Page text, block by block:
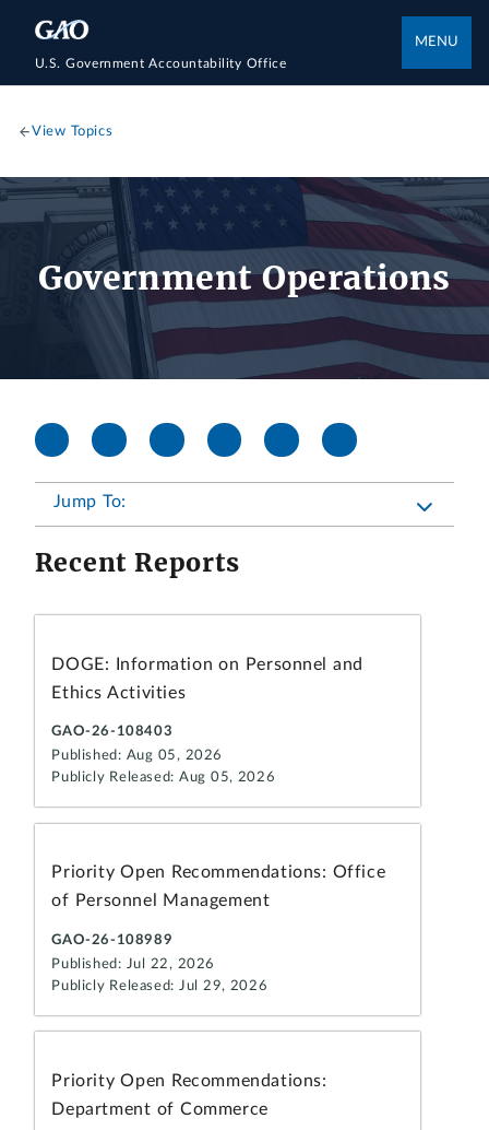
U.S. Government Accountability Office
MENU
View Topics
Government Operations
Jump To:
Recent Reports
DOGE: Information on Personnel and
Ethics Activities
GAO-26-108403
Published: Aug 05, 2026
Publicly Released: Aug 05, 2026
Priority Open Recommendations: Office
of Personnel Management
GAO-26-108989
Published: Jul 22, 2026
Publicly Released: Jul 29, 2026
Priority Open Recommendations:
Department of Commerce